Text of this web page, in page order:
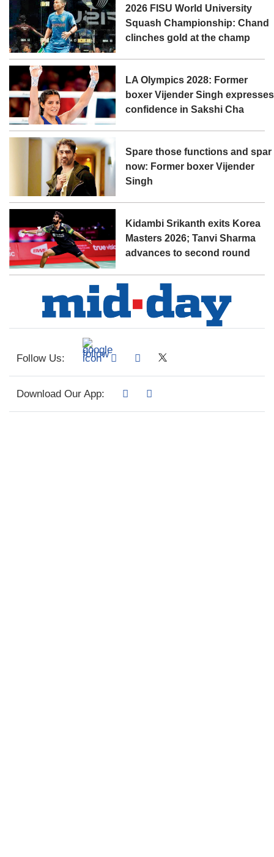
2026 FISU World University
Squash Championship: Chand
clinches gold at the champ
LA Olympics 2028: Former
boxer Vijender Singh expresses
confidence in Sakshi Cha
Spare those functions and spar
now: Former boxer Vijender
Singh
Kidambi Srikanth exits Korea
Masters 2026; Tanvi Sharma
advances to second round
Follow Us:
Download Our App: